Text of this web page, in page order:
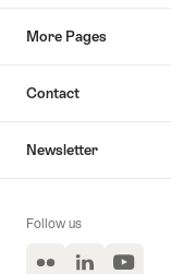
More Pages
Contact
Newsletter
Follow us
Flickr LinkedInYouTube